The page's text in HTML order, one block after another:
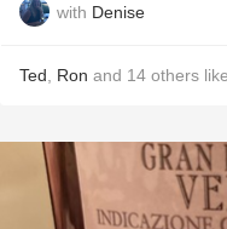
with Denise
Ted Ron and 14 others